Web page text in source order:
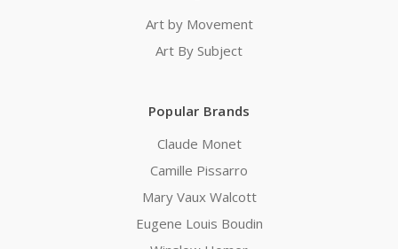
Art by Movement
Art By Subject
Popular Brands
Claude Monet
Camille Pissarro
Mary Vaux Walcott
Eugene Louis Boudin